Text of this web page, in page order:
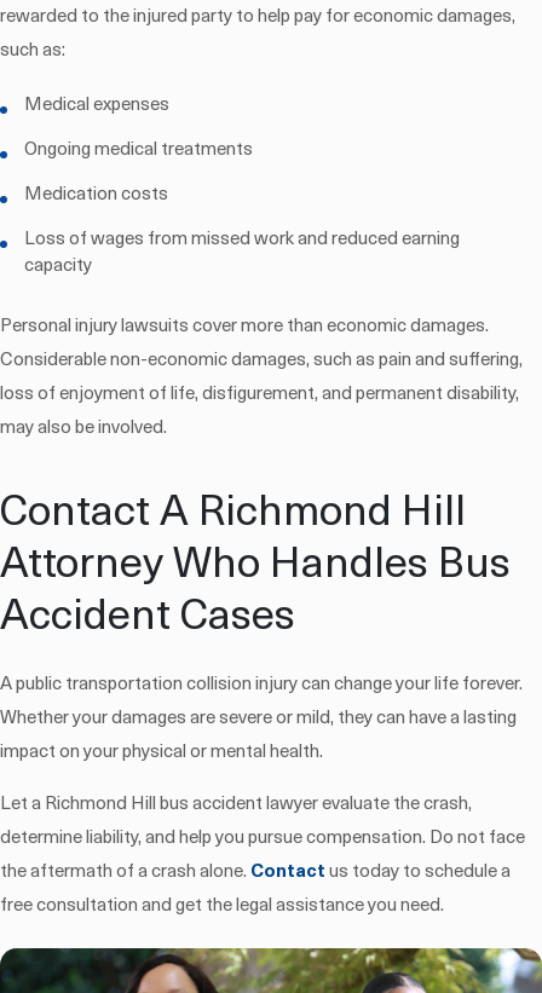
rewarded to the injured party to help pay for economic damages,
such as:
Medical expenses
Ongoing medical treatments
Medication costs
Loss of wages from missed work and reduced earning
capacity
Personal injury lawsuits cover more than economic damages.
Considerable non-economic damages, such as pain and suffering,
loss of enjoyment of life, disfigurement, and permanent disability,
may also be involved.
Contact A Richmond Hill
Attorney Who Handles Bus
Accident Cases
A public transportation collision injury can change your life forever.
Whether your damages are severe or mild, they can have a lasting
impact on your physical or mental health.
Let a Richmond Hill bus accident lawyer evaluate the crash,
determine liability, and help you pursue compensation. Do not face
the aftermath of a crash alone. Contact us today to schedule a
free consultation and get the legal assistance you need.